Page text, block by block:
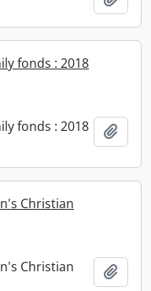
fonds : 2018
fonds : 2018
Christian
Christian